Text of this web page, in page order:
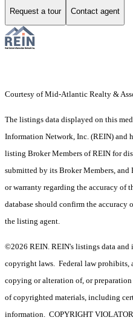
Request a tour Contact agent
Courtesy of Mid-Atlantic Realty &
The listings data displayed on this
Information Network, Inc. (REIN) and
listing Broker Members of REIN for
submitted by its Broker Members, and
or warranty regarding the accuracy of
database should confirm the
the listing agent.
©2026 REIN. REIN's listings data
copyright laws. Federal law prohibits,
copying or alteration of, or
of copyrighted materials, including
information. COPYRIGHT